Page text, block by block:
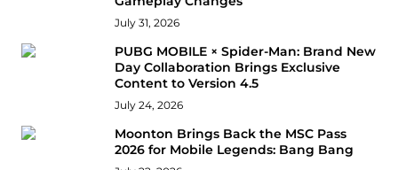
July 31, 2026
PUBG MOBILE × Spider-Man: Brand New
Day Collaboration Brings Exclusive
Content to Version 4.5
July 24, 2026
Moonton Brings Back the MSC Pass
2026 for Mobile Legends: Bang Bang